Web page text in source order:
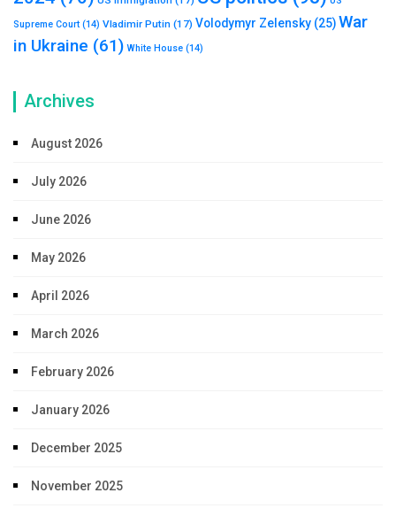
Supreme Court (14) Vladimir Putin (17) Volodymyr Zelensky (25)War
in Ukraine (61) White House (14)
Archives
August 2026
July 2026
June 2026
May 2026
April 2026
March 2026
February 2026
January 2026
December 2025
November 2025